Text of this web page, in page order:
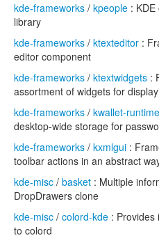
kde-frameworks / kpeople :
library
kde-frameworks / ktexteditor :
editor component
kde-frameworks / ktextwidgets :
assortment of widgets for
kde-frameworks / kwallet-runtime
desktop-wide storage for
kde-frameworks / kxmlgui :
toolbar actions in an abstract
kde-misc / basket : Multiple
DropDrawers clone
kde-misc / colord-kde : Provides
to colord